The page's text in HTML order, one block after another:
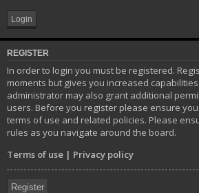
REGISTER
In order to login you must be registered.
moments but gives you increased
administrator may also grant additional
users. Before you register please ensure
terms of use and related policies. Please
rules as you navigate around the board.
Terms of use | Privacy policy
Register